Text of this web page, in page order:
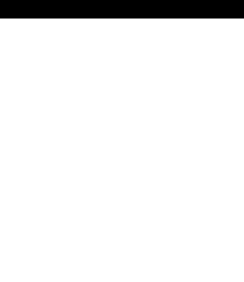
PRIVACY POLICY